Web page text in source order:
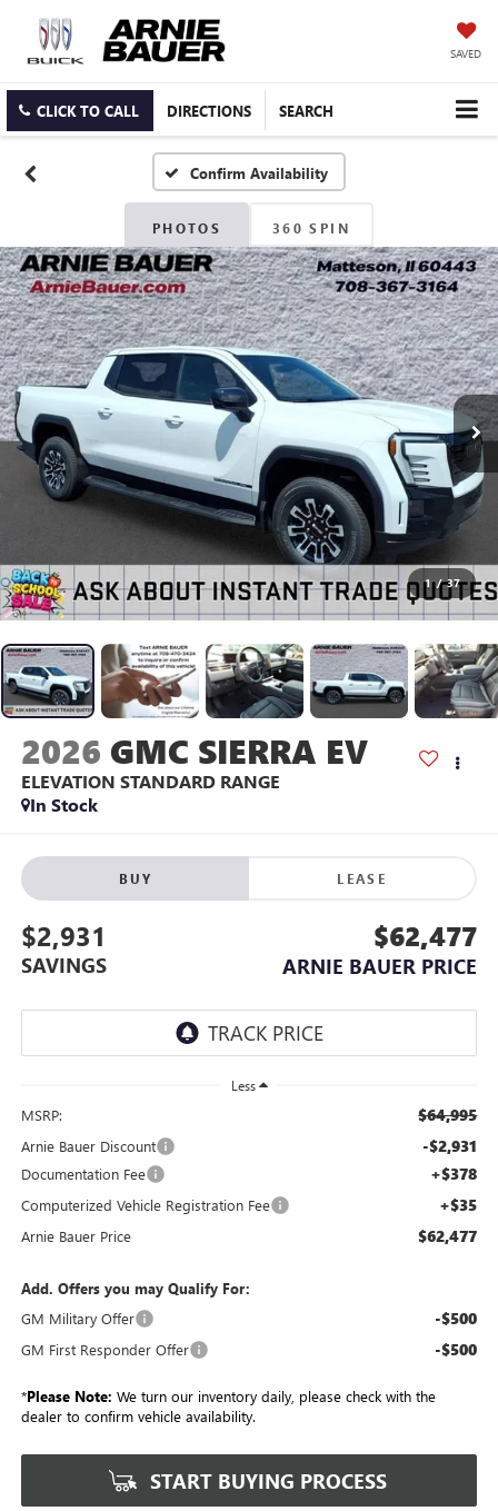
SAVED
CLICK TO CALL DIRECTIONS SEARCH
Confirm Availability
PHOTOS 360 SPIN
1 / 37
2026 GMC SIERRA EV
ELEVATION STANDARD RANGE
In Stock
BUY LEASE
$2,931
SAVINGS
$62,477
ARNIE BAUER PRICE
Less
MSRP: $64,995
Arnie Bauer Discount -$2,931
Documentation Fee +$378
Computerized Vehicle Registration Fee +$35
Arnie Bauer Price $62,477
Add. Offers you may Qualify For:
GM Military Offer
-$500
GM First Responder Offer -$500
*Please Note: We turn our inventory daily, please check with the
dealer to confirm vehicle availability.
START BUYING PROCESS